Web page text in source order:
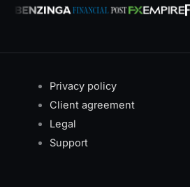
Privacy policy
Client agreement
Legal
Support